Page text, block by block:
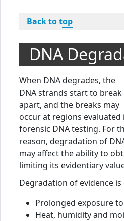
Back to top
DNA
When DNA degrades, the
DNA strands start to break
apart, and the breaks may
occur at regions evaluated
forensic DNA testing. For
reason, degradation of
may affect the ability to
limiting its evidentiary
Degradation of evidence
Prolonged exposure
Heat, humidity and